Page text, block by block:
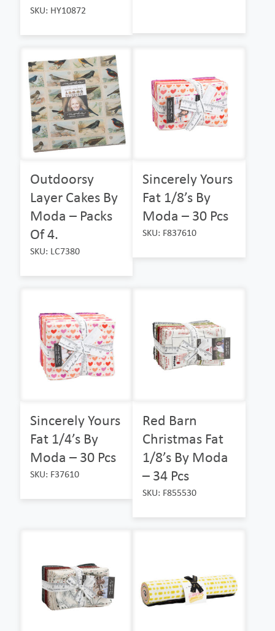
SKU: HY10872
Outdoorsy
Layer Cakes By
Moda – Packs
Of 4.
SKU: LC7380
Sincerely Yours
Fat 1/8’s By
Moda – 30 Pcs
SKU: F837610
Sincerely Yours
Fat 1/4’s By
Moda – 30 Pcs
SKU: F37610
Red Barn
Christmas Fat
1/8’s By Moda
– 34 Pcs
SKU: F855530